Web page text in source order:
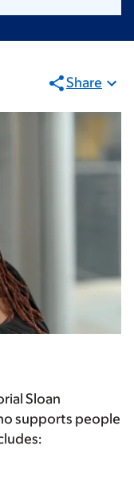
Share
Sloan
supports people